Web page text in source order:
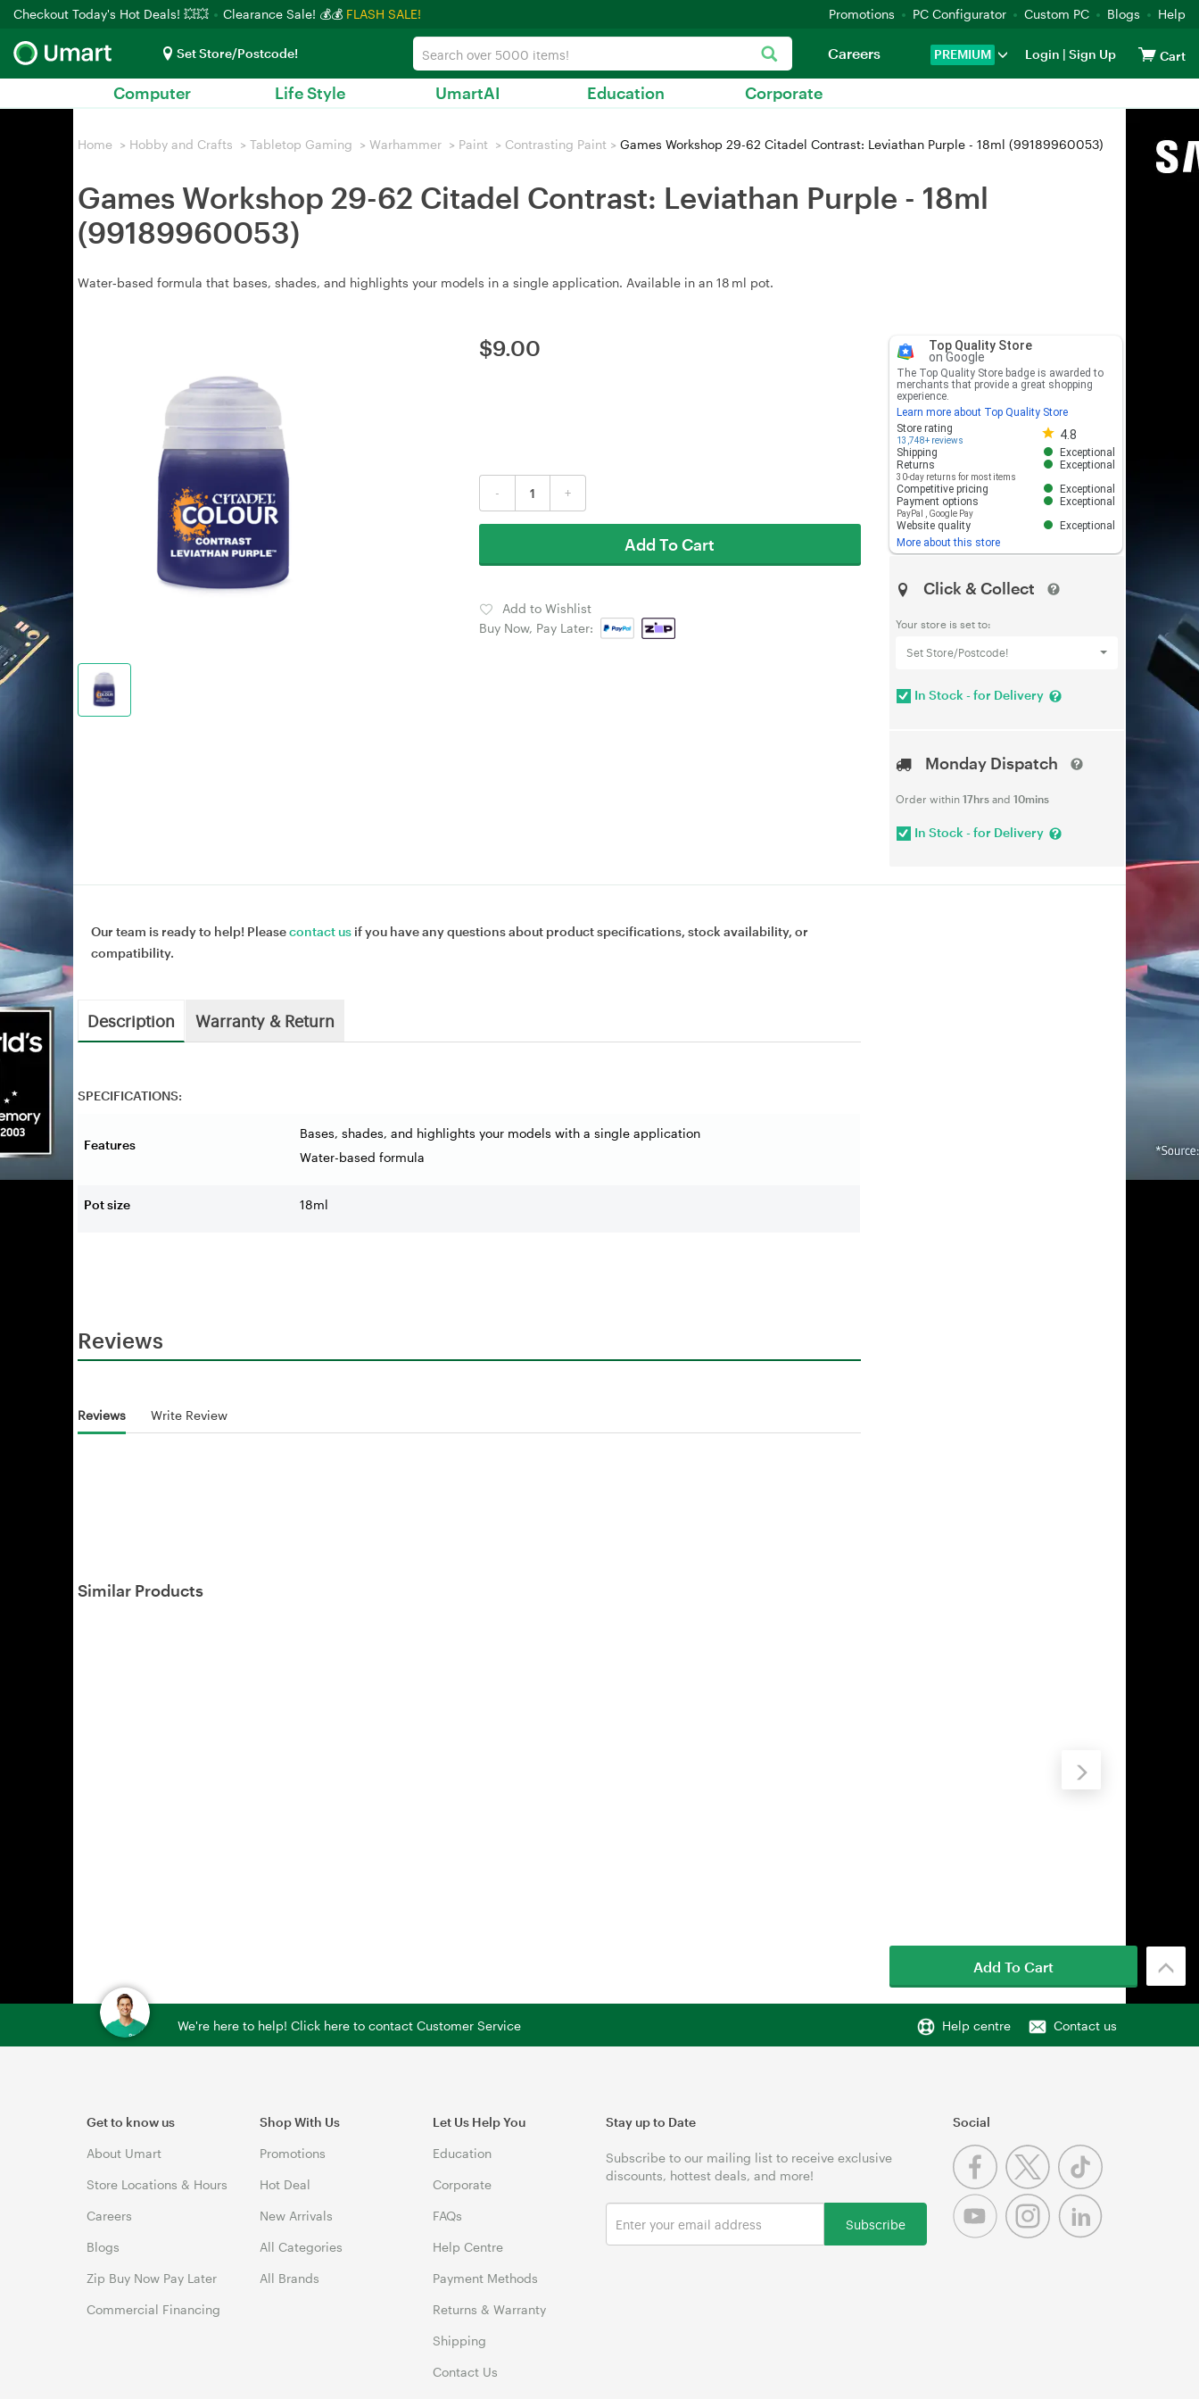
Checkout Today's Hot Deals! 💥💥 Clearance Sale! 💰💰 FLASH SALE! Promotions PC Configurator Custom PC Blogs Help
Set Store/Postcode! PREMIUM Login | Sign Up Cart
Careers
Computer Life Style UmartAI Education Corporate
Home > Hobby and Crafts > Tabletop Gaming > Warhammer > Paint > Contrasting Paint > Games Workshop 29-62 Citadel Contrast: Leviathan Purple - 18ml (99189960053)
Games Workshop 29-62 Citadel Contrast: Leviathan Purple - 18ml
(99189960053)
Water‑based formula that bases, shades, and highlights your models in a single application. Available in an 18 ml pot.
$9.00
- +
Add To Cart
Add to Wishlist
Buy Now, Pay Later:
Top Quality Store
on Google
The Top Quality Store badge is awarded to
merchants that provide a great shopping
experience.
Learn more about Top Quality Store
Store rating
13,748+ reviews 4.8
Store rating 4.8 out of 5
Shipping
Exceptional
Returns
30-day returns for most items
Exceptional
Competitive pricing
Exceptional
Payment options
PayPal Google Pay
Exceptional
Website quality
Exceptional
More about this store
Click & Collect
Your store is set to:
Set Store/Postcode!
In Stock - for Delivery
Monday Dispatch
Order within 17hrsand 10mins
In Stock - for Delivery
Our team is ready to help! Pleasecontact us if you have any questions about product specifications, stock availability, or
compatibility.
Description Warranty & Return
SPECIFICATIONS:
Features
Bases, shades, and highlights your models with a single application
Water-based formula
Pot size 18ml
Reviews
Reviews Write Review
Similar Products
We're here to help! Click here to contact Customer Service Help centre Contact us
Get to know us
About Umart
Store Locations & Hours
Careers
Blogs
Zip Buy Now Pay Later
Commercial Financing
Shop With Us
Promotions
Hot Deal
New Arrivals
All Categories
All Brands
Let Us Help You
Education
Corporate
FAQs
Help Centre
Payment Methods
Returns & Warranty
Shipping
Contact Us
Stay up to Date
Subscribe to our mailing list to receive exclusive
discounts, hottest deals, and more!
Subscribe
Social
Add To Cart